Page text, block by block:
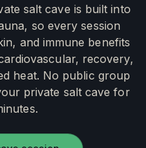
salt cave is built into
so every session
and immune benefits
recovery,
heat. No public group
private salt cave for